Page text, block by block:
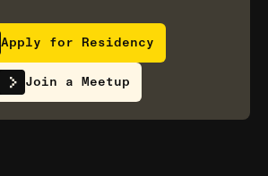
Apply for Residency
Join a Meetup